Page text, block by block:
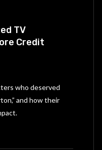
TV
Credit
who deserved
and how their